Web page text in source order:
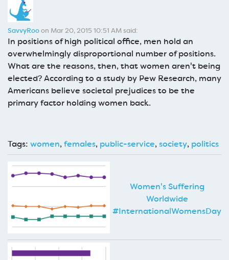
SavvyRooon Mar 20, 2015 10:51 AM said:
In positions of high political office, men hold an
overwhelmingly disproportional number of positions.
What are the reasons, then, that women aren't being
elected? According to a study by Pew Research, many
Americans believe societal prejudices to be the
primary factor holding women back.
Tags: women,females, public-service,society, politics
Women's Suffering
Worldwide
#InternationalWomensDay